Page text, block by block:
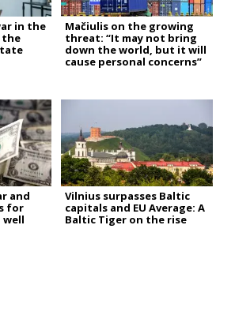
in the
the
Mačiulis on the growing
threat: “It may not bring
down the world, but it will
cause personal concerns”
and
for
well
Vilnius surpasses Baltic
capitals and EU Average: A
Baltic Tiger on the rise